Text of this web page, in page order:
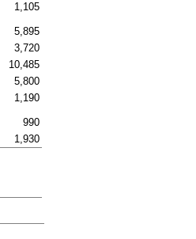
1,105
5,895
3,720
10,485
5,800
1,190
990
1,930